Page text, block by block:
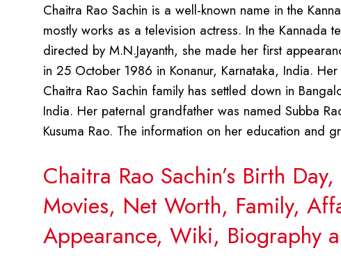
Chaitra Rao Sachin is a well-known name in the
mostly works as a television actress. In the Kannada
directed by M.N.Jayanth, she made her first
in 25 October 1986 in Konanur, Karnataka, India.
Chaitra Rao Sachin family has settled down in
India. Her paternal grandfather was named Subba
Kusuma Rao. The information on her education and
Chaitra Rao Sachin’s Birth
Movies, Net Worth, Family,
Appearance, Wiki, Biography